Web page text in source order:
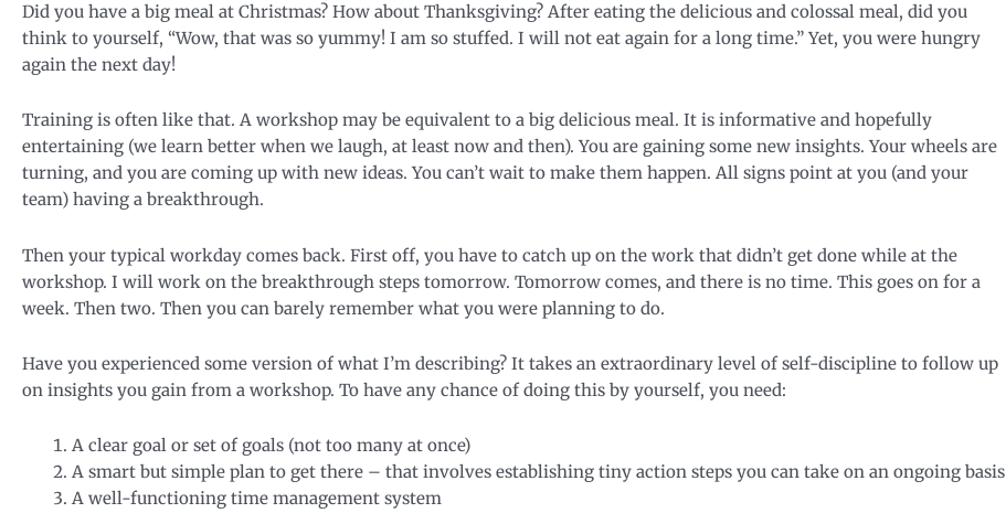
Did you have a big meal at Christmas? How about Thanksgiving? After eating the delicious and colossal meal, did you
think to yourself, “Wow, that was so yummy! I am so stuffed. I will not eat again for a long time.” Yet, you were hungry
again the next day!
Training is often like that. A workshop may be equivalent to a big delicious meal. It is informative and hopefully
entertaining (we learn better when we laugh, at least now and then). You are gaining some new insights. Your wheels are
turning, and you are coming up with new ideas. You can’t wait to make them happen. All signs point at you (and your
team) having a breakthrough.
Then your typical workday comes back. First off, you have to catch up on the work that didn’t get done while at the
workshop. I will work on the breakthrough steps tomorrow. Tomorrow comes, and there is no time. This goes on for a
week. Then two. Then you can barely remember what you were planning to do.
Have you experienced some version of what I’m describing? It takes an extraordinary level of self-discipline to follow up
on insights you gain from a workshop. To have any chance of doing this by yourself, you need:
A clear goal or set of goals (not too many at once)
A smart but simple plan to get there – that involves establishing tiny action steps you can take on an ongoing basis
A well-functioning time management system